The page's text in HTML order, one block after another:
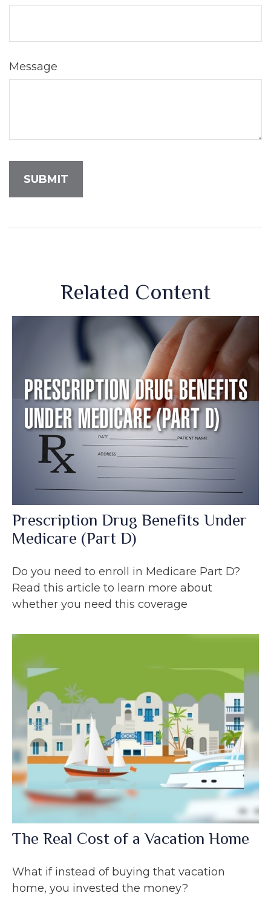
Message
Related Content
Prescription Drug Benefits Under
Medicare (Part D)
Do you need to enroll in Medicare Part D?
Read this article to learn more about
whether you need this coverage
The Real Cost of a Vacation Home
What if instead of buying that vacation
home, you invested the money?